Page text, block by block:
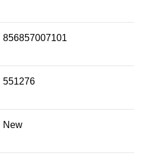
856857007101
551276
New